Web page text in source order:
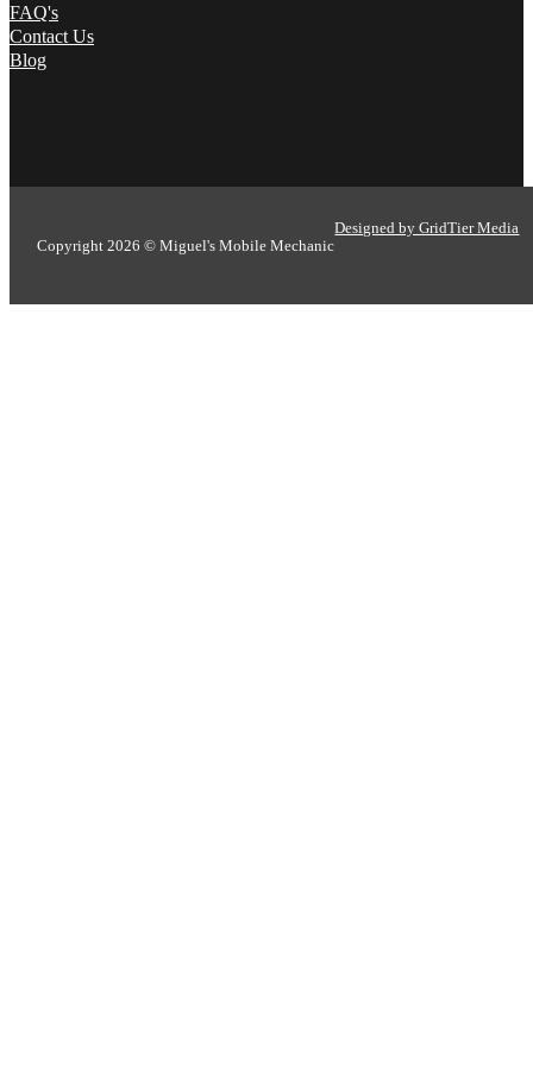
FAQ's
Contact Us
Blog
Copyright 2026 © Miguel's Mobile Mechanic
Designed by GridTier Media